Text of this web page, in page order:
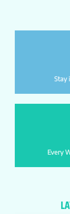
Stay
Every